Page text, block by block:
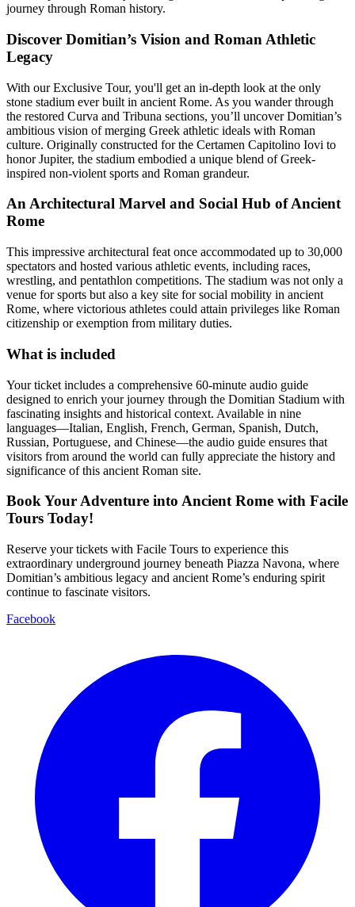
journey through Roman history.
Discover Domitian’s Vision and Roman Athletic
Legacy
With our Exclusive Tour, you'll get an in-depth look at the only
stone stadium ever built in ancient Rome. As you wander through
the restored Curva and Tribuna sections, you’ll uncover Domitian’s
ambitious vision of merging Greek athletic ideals with Roman
culture. Originally constructed for the Certamen Capitolino Iovi to
honor Jupiter, the stadium embodied a unique blend of Greek-
inspired non-violent sports and Roman grandeur.
An Architectural Marvel and Social Hub of Ancient
Rome
This impressive architectural feat once accommodated up to 30,000
spectators and hosted various athletic events, including races,
wrestling, and pentathlon competitions. The stadium was not only a
venue for sports but also a key site for social mobility in ancient
Rome, where victorious athletes could attain privileges like Roman
citizenship or exemption from military duties.
What is included
Your ticket includes a comprehensive 60-minute audio guide
designed to enrich your journey through the Domitian Stadium with
fascinating insights and historical context. Available in nine
languages—Italian, English, French, German, Spanish, Dutch,
Russian, Portuguese, and Chinese—the audio guide ensures that
visitors from around the world can fully appreciate the history and
significance of this ancient Roman site.
Book Your Adventure into Ancient Rome with Facile
Tours Today!
Reserve your tickets with Facile Tours to experience this
extraordinary underground journey beneath Piazza Navona, where
Domitian’s ambitious legacy and ancient Rome’s enduring spirit
continue to fascinate visitors.
Facebook